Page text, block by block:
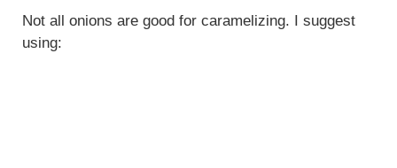
Not all onions are good for caramelizing. I suggest
using: